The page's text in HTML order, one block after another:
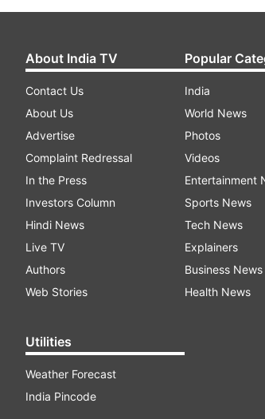
About India TV
Contact Us
About Us
Advertise
Complaint Redressal
In the Press
Investors Column
Hindi News
Live TV
Authors
Web Stories
Utilities
Weather Forecast
India Pincode
Popular
India
World News
Photos
Videos
Entertainment
Sports News
Tech News
Explainers
Business News
Health News